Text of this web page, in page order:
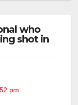
who
shot in
pm